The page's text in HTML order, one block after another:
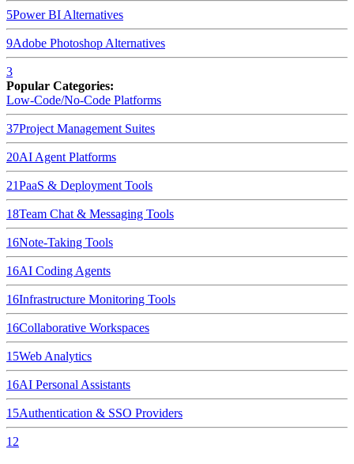
5Power BI Alternatives
9Adobe Photoshop Alternatives
3
Popular Categories:
Low-Code/No-Code Platforms
37Project Management Suites
20AI Agent Platforms
21PaaS & Deployment Tools
18Team Chat & Messaging Tools
16Note-Taking Tools
16AI Coding Agents
16Infrastructure Monitoring Tools
16Collaborative Workspaces
15Web Analytics
16AI Personal Assistants
15Authentication & SSO Providers
12